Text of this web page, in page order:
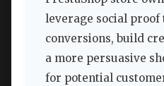
leverage social proof
conversions, build
a more persuasive
for potential